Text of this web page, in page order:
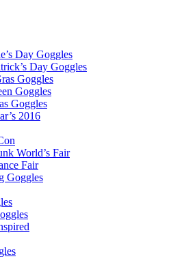
Day Goggles
Day Goggles
Goggles
Goggles
Goggles
2016
World’s Fair
Fair
Goggles